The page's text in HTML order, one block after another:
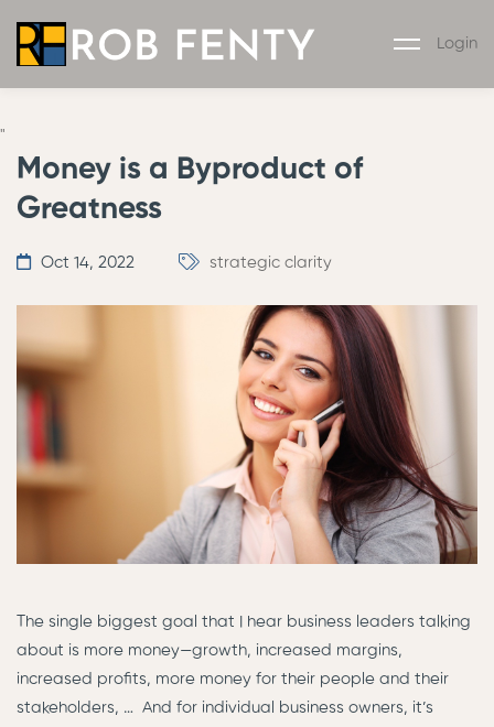
Login
"
Money is a Byproduct of
Greatness
Oct 14, 2022 strategic clarity
The single biggest goal that I hear business leaders talking
about is more money—growth, increased margins,
increased profits, more money for their people and their
stakeholders, … And for individual business owners, it’s